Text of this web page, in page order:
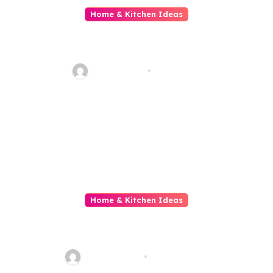
Home & Kitchen Ideas
Home & Kitchen Ideas